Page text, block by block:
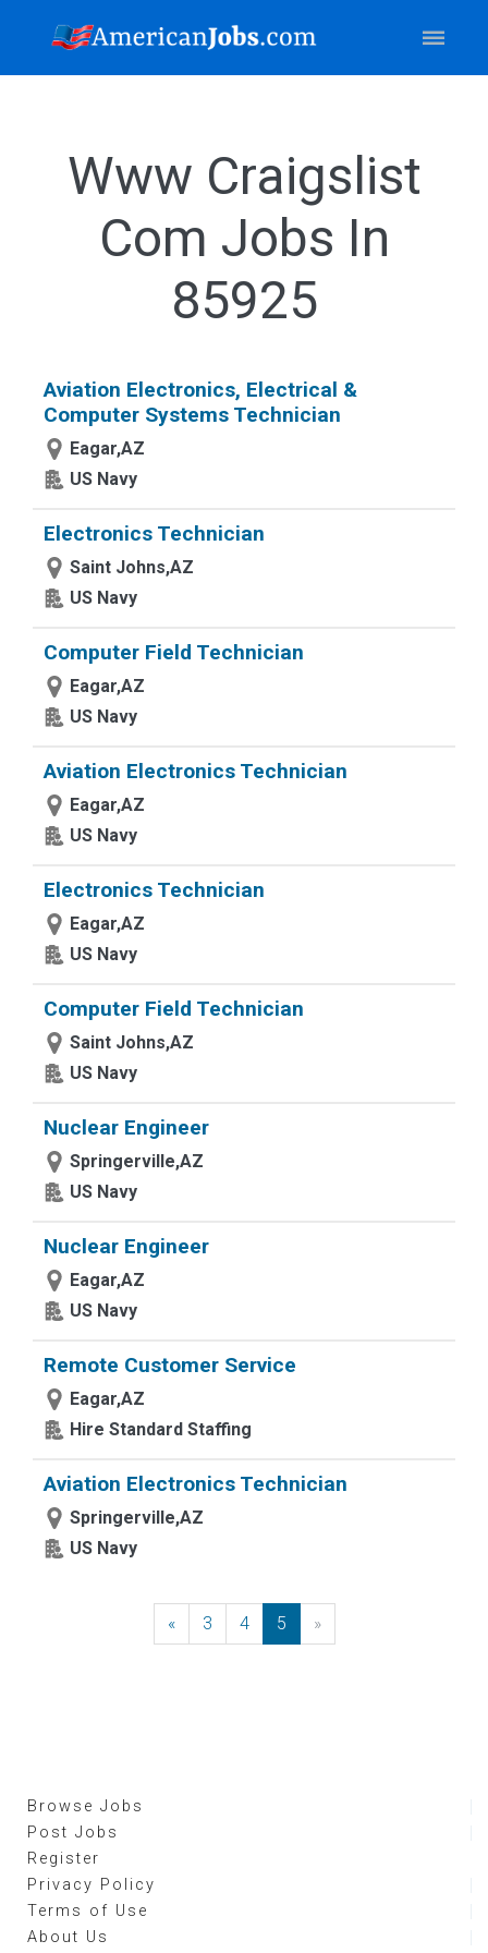
Www Craigslist
Com Jobs In
85925
Aviation Electronics, Electrical &
Computer Systems Technician
Eagar,AZ
US Navy
Electronics Technician
Saint Johns,AZ
US Navy
Computer Field Technician
Eagar,AZ
US Navy
Aviation Electronics Technician
Eagar,AZ
US Navy
Electronics Technician
Eagar,AZ
US Navy
Computer Field Technician
Saint Johns,AZ
US Navy
Nuclear Engineer
Springerville,AZ
US Navy
Nuclear Engineer
Eagar,AZ
US Navy
Remote Customer Service
Eagar,AZ
Hire Standard Staffing
Aviation Electronics Technician
Springerville,AZ
US Navy
«Previous
3 4 5 »Next
Browse Jobs
Post Jobs
Register
Privacy Policy
Terms of Use
About Us